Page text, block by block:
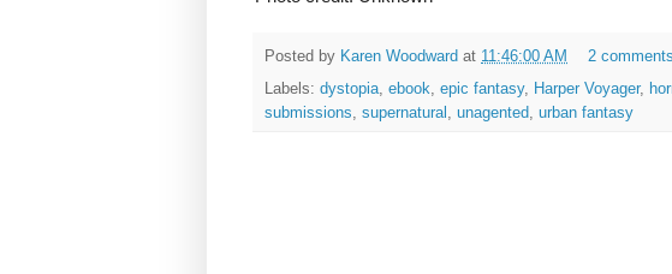
Posted by Karen Woodward at 11:46:00 AM
2 comments
Labels: dystopia, ebook, epic fantasy, Harper Voyager,
submissions, supernatural , unagented, urban fantasy